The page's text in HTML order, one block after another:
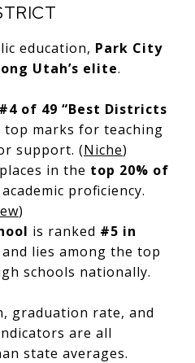
education, Park City
Utah’s elite.
#4 of 49 “Best Districts
top marks for teaching
support. (Niche)
in the top 20% of
proficiency.
)
is ranked #5 in
and lies among the top
schools nationally.
graduation rate, and
are all
state averages.